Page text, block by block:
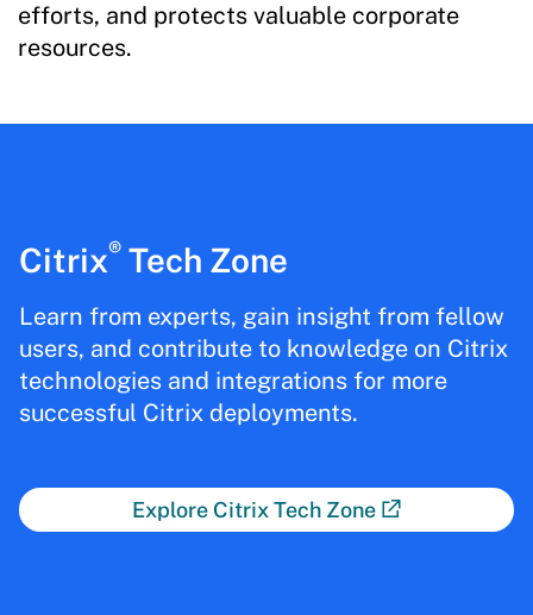
efforts, and protects valuable corporate
resources.
Citrix®Tech Zone
Learn from experts, gain insight from fellow
users, and contribute to knowledge on Citrix
technologies and integrations for more
successful Citrix deployments.
Explore Citrix Tech Zone